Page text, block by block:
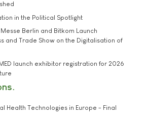
in the Political Spotlight
Berlin and Bitkom Launch
and Trade Show on the Digitalisation of
launch exhibitor registration for 2026
Health Technologies in Europe - Final